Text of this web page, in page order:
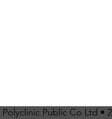
Public Co Ltd •